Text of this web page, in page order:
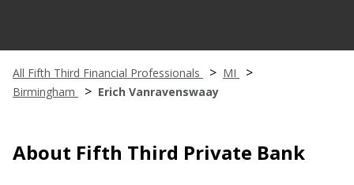
All Fifth Third Financial Professionals
MI
Birmingham
Erich Vanravenswaay
About Fifth Third Private Bank